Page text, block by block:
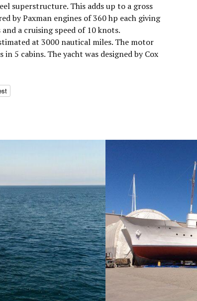
superstructure. This adds up to a gross
by Paxman engines of 360 hp each giving
a cruising speed of 10 knots.
at 3000 nautical miles. The motor
5 cabins. The yacht was designed by Cox